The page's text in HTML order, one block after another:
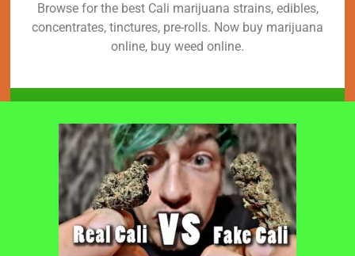
Browse for the best Cali marijuana strains, edibles,
concentrates, tinctures, pre-rolls. Now buy marijuana
online, buy weed online.